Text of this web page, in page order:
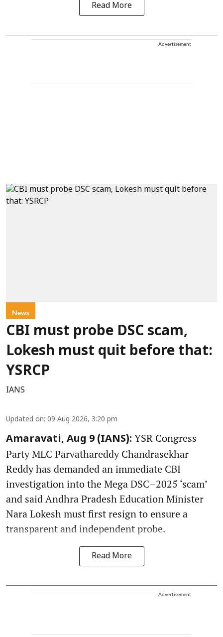
Read More
Advertisement
News
CBI must probe DSC scam,
Lokesh must quit before that:
YSRCP
IANS
Updated on: 09 Aug 2026, 3:20 pm
Amaravati, Aug 9 (IANS): YSR Congress
Party MLC Parvathareddy Chandrasekhar
Reddy has demanded an immediate CBI
investigation into the Mega DSC–2025 ‘scam’
and said Andhra Pradesh Education Minister
Nara Lokesh must first resign to ensure a
transparent and independent probe.
Read More
Advertisement